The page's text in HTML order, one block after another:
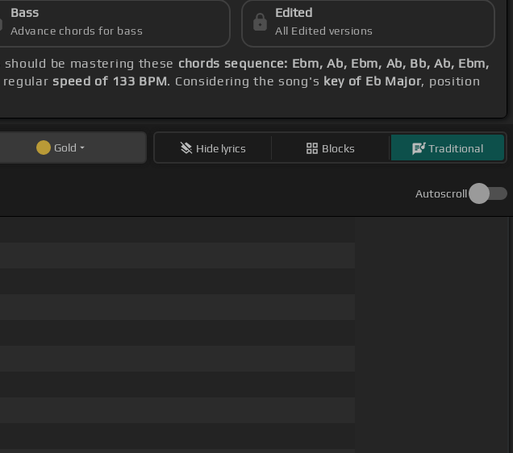
Bass
Advance chords for bass
Edited
All Edited versions
should be mastering these chords sequence: Ebm, Ab, Ebm, Ab, Bb, Ab, Ebm,
regularspeed of 133 BPM. Considering the song's key of Eb Major, position
Gold Hide lyrics Blocks Traditional
Autoscroll